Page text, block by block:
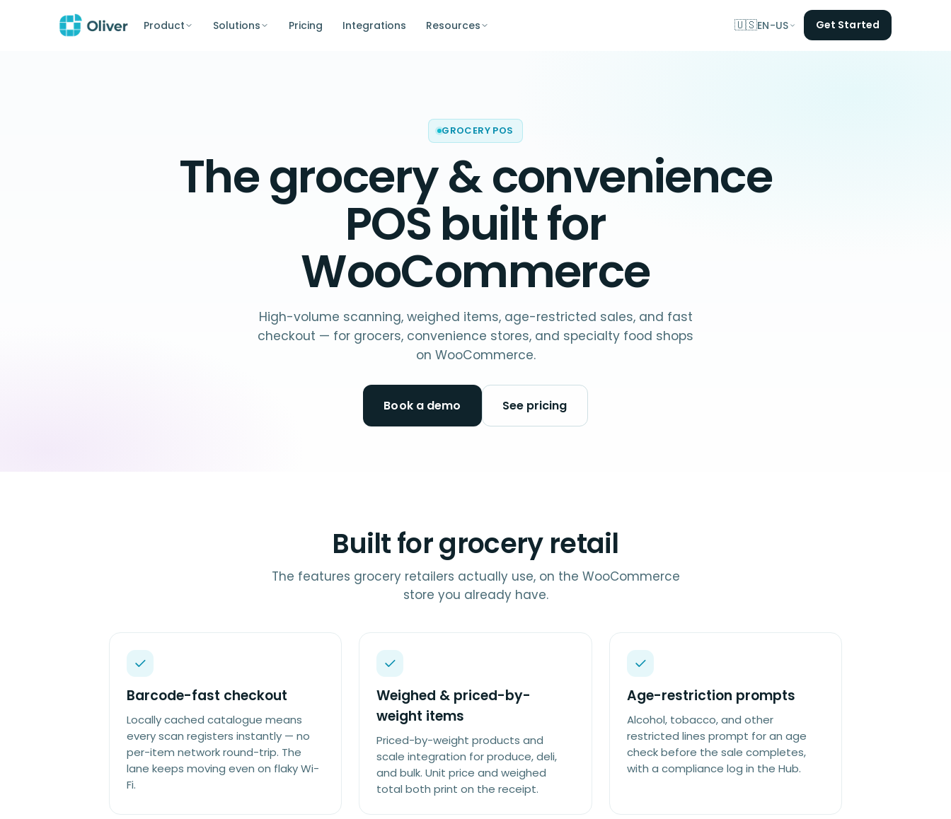
Product Solutions Pricing Integrations Resources 🇺🇸EN-US Get Started
GROCERY POS
Thegrocery & convenience
POSbuilt for
WooCommerce
High-volume scanning, weighed items, age-restricted sales, and fast
checkout — for grocers, convenience stores, and specialty food shops
on WooCommerce.
Book a demo See pricing
Built for grocery retail
The features grocery retailers actually use, on the WooCommerce
store you already have.
Barcode-fast checkout
Locally cached catalogue means
every scan registers instantly — no
per-item network round-trip. The
lane keeps moving even on flaky Wi-
Fi.
Weighed & priced-by-
weight items
Priced-by-weight products and
scale integration for produce, deli,
and bulk. Unit price and weighed
total both print on the receipt.
Age-restriction prompts
Alcohol, tobacco, and other
restricted lines prompt for an age
check before the sale completes,
with a compliance log in the Hub.